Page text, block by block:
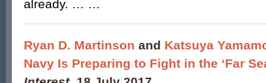
already. … …
Ryan D. Martinson and Katsuya
Navy Is Preparing to Fight in the ‘Far